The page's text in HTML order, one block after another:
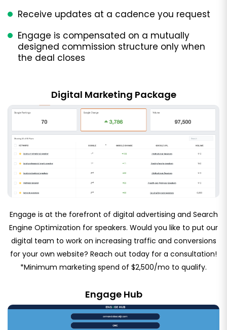
Receive updates at a cadence you request
Engage is compensated on a mutually
designed commission structure only when
the deal closes
Digital Marketing Package
Engage is at the forefront of digital advertising and Search
Engine Optimization for speakers. Would you like to put our
digital team to work on increasing traffic and conversions
for your own website? Reach out today for a consultation!
*Minimum marketing spend of $2,500/mo to qualify.
Engage Hub